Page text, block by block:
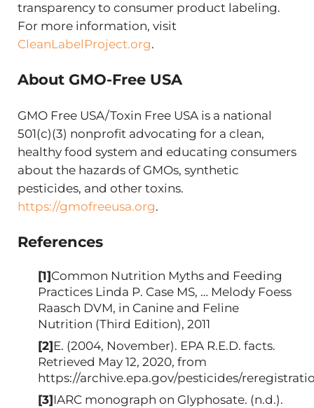
transparency to consumer product labeling.
For more information, visit
CleanLabelProject.org.
About GMO-Free USA
GMO Free USA/Toxin Free USA is a national
501(c)(3) nonprofit advocating for a clean,
healthy food system and educating consumers
about the hazards of GMOs, synthetic
pesticides, and other toxins.
https://gmofreeusa.org.
References
[1]Common Nutrition Myths and Feeding
Practices Linda P. Case MS, … Melody Foess
Raasch DVM, in Canine and Feline
Nutrition (Third Edition), 2011
[2]E. (2004, November). EPA R.E.D. facts.
Retrieved May 12, 2020, from
https://archive.epa.gov/pesticides/
[3]IARC monograph on Glyphosate. (n.d.).